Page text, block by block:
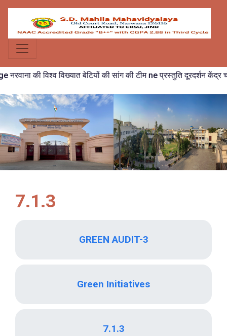
की विश्व विख्यात बेटियों की सांग की टीम ne प्रस्तुति दूरदर्शन केंद्र
7.1.3
GREEN AUDIT-3
Green Initiatives
7.1.3